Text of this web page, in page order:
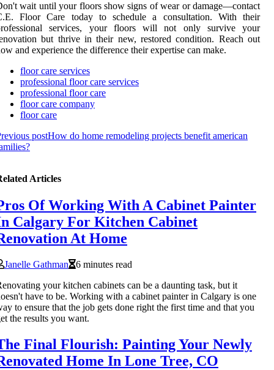
wait until your floors show signs of wear or damage—contact
Floor Care today to schedule a consultation. With their
services, your floors will not only survive your
but thrive in their new, restored condition. Reach out
and experience the difference their expertise can make.
floor care services
professional floor care services
professional floor care
floor care company
floor care
postHow do home remodeling projects benefit american
Articles
Of Working With A Cabinet Painter
Calgary For Kitchen Cabinet
At Home
Janelle Gathman
6 minutes read
your kitchen cabinets can be a daunting task, but it
have to be. Working with a cabinet painter in Calgary is one
to ensure that the job gets done right the first time and that you
the results you want.
Final Flourish: Painting Your Newly
Home In Lone Tree, CO